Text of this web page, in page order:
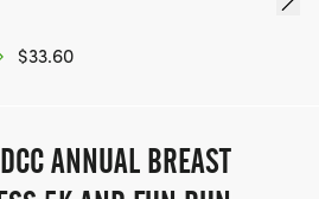
$33.60
ANNUAL BREAST